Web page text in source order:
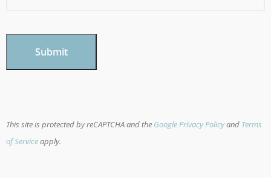
This site is protected by reCAPTCHA and the Google Privacy Policyand Terms
of Serviceapply.